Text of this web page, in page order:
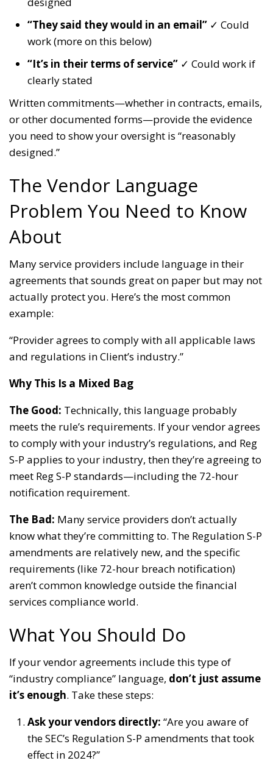
“They said they would in an email” ✓ Could
work (more on this below)
“It’s in their terms of service” ✓ Could work if
clearly stated
Written commitments—whether in contracts, emails,
or other documented forms—provide the evidence
you need to show your oversight is “reasonably
designed.”
The Vendor Language
Problem You Need to Know
About
Many service providers include language in their
agreements that sounds great on paper but may not
actually protect you. Here’s the most common
example:
“Provider agrees to comply with all applicable laws
and regulations in Client’s industry.”
Why This Is a Mixed Bag
The Good: Technically, this language probably
meets the rule’s requirements. If your vendor agrees
to comply with your industry’s regulations, and Reg
S-P applies to your industry, then they’re agreeing to
meet Reg S-P standards—including the 72-hour
notification requirement.
The Bad: Many service providers don’t actually
know what they’re committing to. The Regulation S-P
amendments are relatively new, and the specific
requirements (like 72-hour breach notification)
aren’t common knowledge outside the financial
services compliance world.
What You Should Do
If your vendor agreements include this type of
“industry compliance” language, don’t just assume
it’s enough. Take these steps:
Ask your vendors directly: “Are you aware of
the SEC’s Regulation S-P amendments that took
effect in 2024?”